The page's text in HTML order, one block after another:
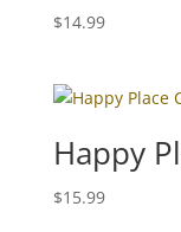
$14.99
Happy
$15.99